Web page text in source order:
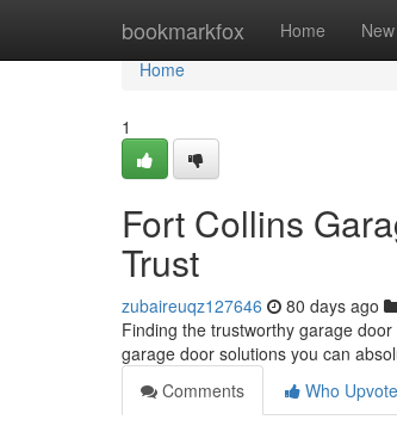
bookmarkfox Home New
Home
Home
1
Fort Collins
Trust
zubaireuqz127646 80 days ago
Finding the trustworthy garage
garage door solutions you can
Comments
Who